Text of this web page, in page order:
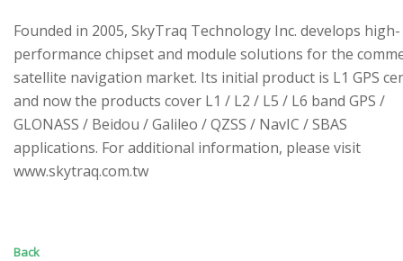
Founded in 2005, SkyTraq Technology Inc. develops high-
performance chipset and module solutions for the
satellite navigation market. Its initial product is L1 GPS
and now the products cover L1 / L2 / L5 / L6 band GPS /
GLONASS / Beidou / Galileo / QZSS / NavIC / SBAS
applications. For additional information, please visit
www.skytraq.com.tw
Back